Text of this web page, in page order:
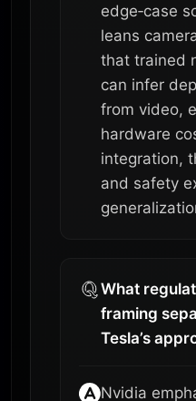
edge‑case
leans
that trained
can infer
from video,
hardware
integration,
and safety
What
framing
Tesla’s
Nvidia